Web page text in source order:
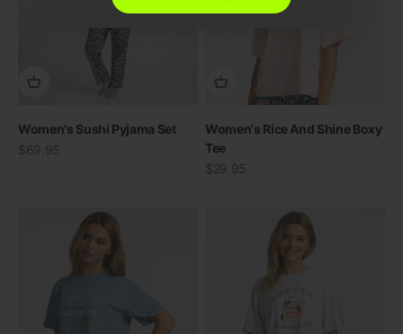
Women's Sushi Pyjama Set
Sale price
$69.95
Women's Rice And Shine Boxy
Tee
Sale price
$29.95